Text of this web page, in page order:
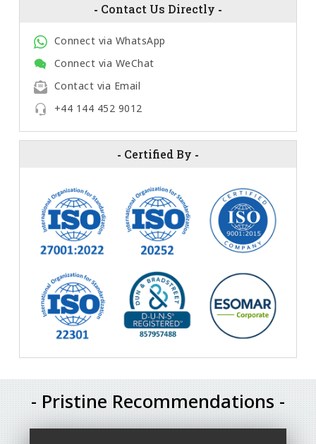
- Contact Us Directly -
Connect via WhatsApp
Connect via WeChat
Contact via Email
+44 144 452 9012
- Certified By -
- Pristine Recommendations -